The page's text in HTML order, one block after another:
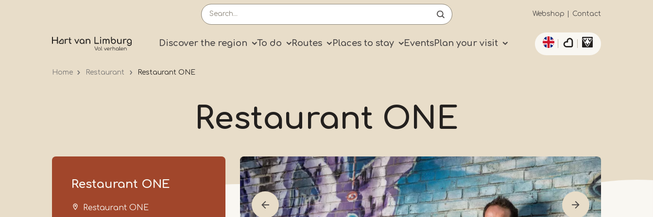
Secundaïre
navigatie
Webshop Contact
Primary
Discover the region To do Routes Places to stay EventsPlan your visit
List additional
Home Restaurant Restaurant ONE
Restaurant ONE
Restaurant ONE
Restaurant ONE